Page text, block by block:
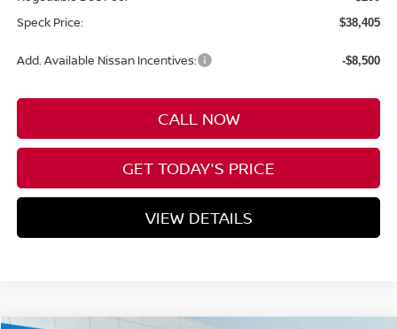
Speck Price: $38,405
Add. Available Nissan Incentives: -$8,500
CALL NOW
GET TODAY'S PRICE
VIEW DETAILS